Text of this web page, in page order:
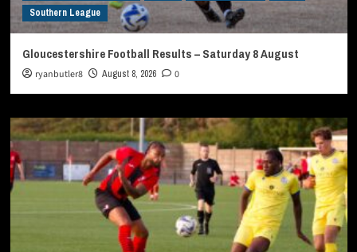
Southern League
Gloucestershire Football Results – Saturday 8 August
ryanbutler8 August 8, 2026 0